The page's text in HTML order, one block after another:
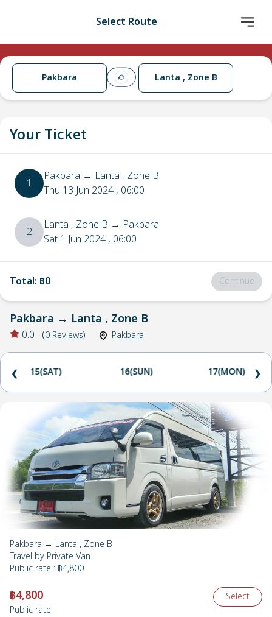
Select Route
Pakbara Lanta , Zone B
Your Ticket
1 Pakbara → Lanta , Zone B
Thu 13 Jun 2024, 06:00
2 Lanta , Zone B → Pakbara
Sat 1 Jun 2024, 06:00
Total: ฿0 Continue
Pakbara → Lanta , Zone B
0.0 (0 Reviews) Pakbara
15(SAT) 16(SUN) 17(MON)
❮ ❯
Pakbara → Lanta , Zone B
Travel by Private Van
Public rate : ฿4,800
฿4,800
Public rate
Select